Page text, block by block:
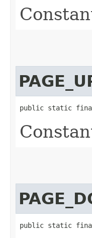
public static
public static